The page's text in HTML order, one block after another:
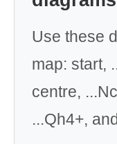
Use these
map: start,
centre,
...Qh4+,